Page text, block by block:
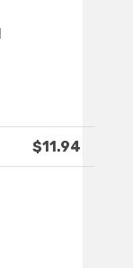
$11.94